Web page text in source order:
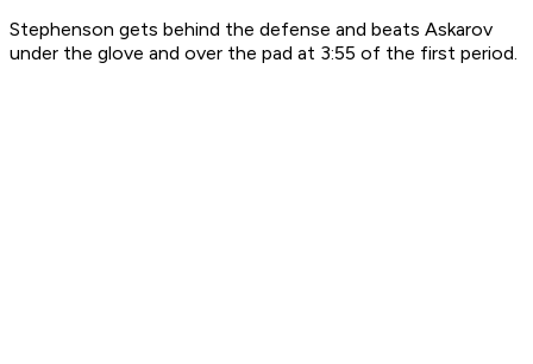
Stephenson gets behind the defense and beats Askarov
under the glove and over the pad at 3:55 of the first period.